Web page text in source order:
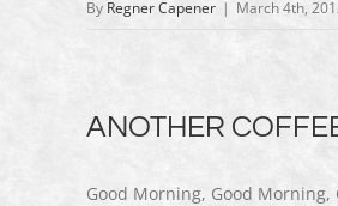
By Regner Capener | March 4th,
ANOTHER
Good Morning, Good